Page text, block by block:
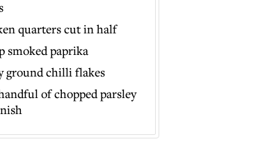
quarters cut in half
smoked paprika
ground chilli flakes
of chopped parsley